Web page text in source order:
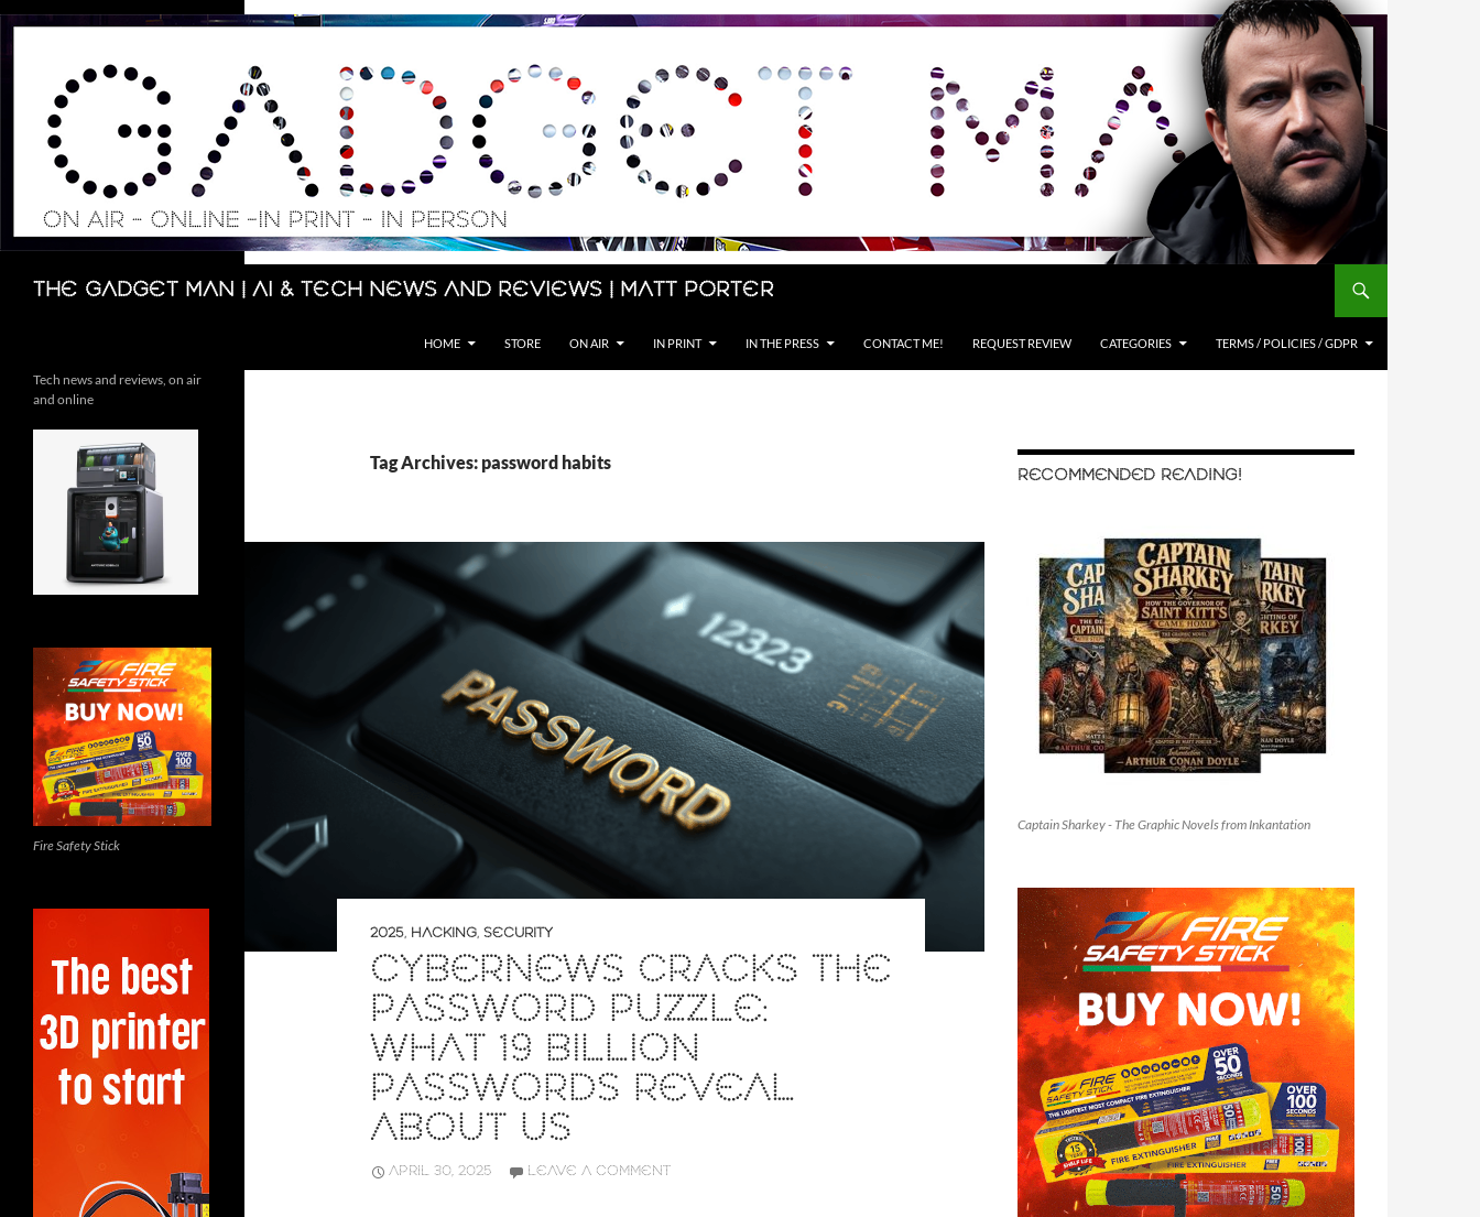
Skip
The Gadget Man | AI & Tech News and Reviews | Matt Porter
Search
HOME STORE ON AIR IN PRINT IN THE PRESS CONTACT ME! REQUEST REVIEW CATEGORIES TERMS / POLICIES / GDPR
Tag Archives: password habits
2025, HACKING, SECURITY
CYBERNEWS CRACKS THE
PASSWORD PUZZLE:
WHAT 19 BILLION
PASSWORDS REVEAL
ABOUT US
APRIL 30, 2025 LEAVE A COMMENT
RECOMMENDED READING!
Captain Sharkey - The Graphic Novels from Inkantation
Tech news and reviews, on air
and online
Fire Safety Stick